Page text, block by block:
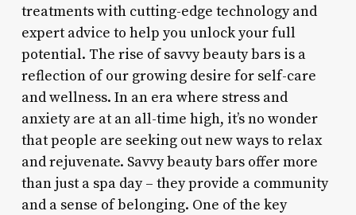
treatments with cutting-edge technology and
expert advice to help you unlock your full
potential. The rise of savvy beauty bars is a
reflection of our growing desire for self-care
and wellness. In an era where stress and
anxiety are at an all-time high, it’s no wonder
that people are seeking out new ways to relax
and rejuvenate. Savvy beauty bars offer more
than just a spa day – they provide a community
and a sense of belonging. One of the key